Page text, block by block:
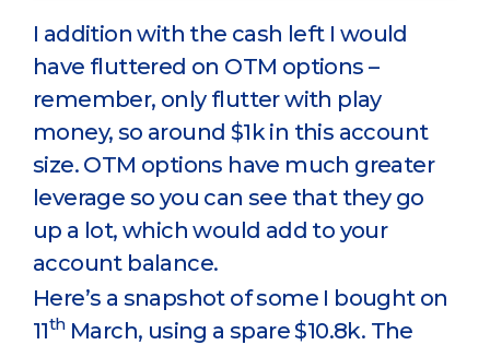
I addition with the cash left I would
have fluttered on OTM options –
remember, only flutter with play
money, so around $1k in this account
size. OTM options have much greater
leverage so you can see that they go
up a lot, which would add to your
account balance.
Here’s a snapshot of some I bought on
11thMarch, using a spare $10.8k. The